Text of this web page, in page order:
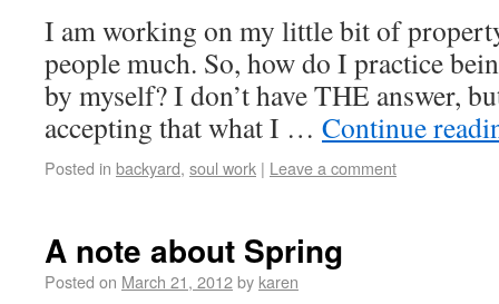
I am working on my little bit of
people much. So, how do I practice
by myself? I don’t have THE answer,
accepting that what I … Continue
Posted in backyard, soul work | Leave a comment
A note about Spring
Posted on March 21, 2012by karen